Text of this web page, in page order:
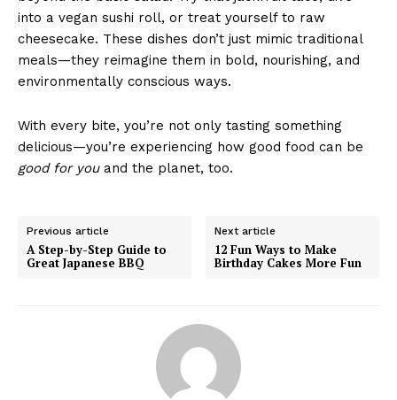
into a vegan sushi roll, or treat yourself to raw
cheesecake. These dishes don’t just mimic traditional
meals—they reimagine them in bold, nourishing, and
environmentally conscious ways.
With every bite, you’re not only tasting something
delicious—you’re experiencing how good food can be
good for youand the planet, too.
Previous article
A Step-by-Step Guide to
Great Japanese BBQ
Next article
12 Fun Ways to Make
Birthday Cakes More Fun